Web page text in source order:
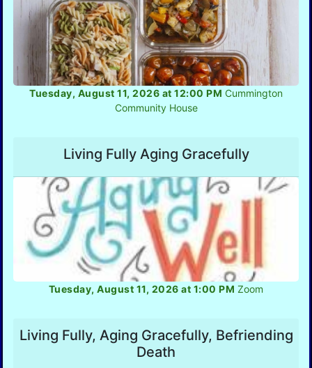
Tuesday, August 11, 2026 at 12:00 PM Cummington
Community House
Living Fully Aging Gracefully
Tuesday, August 11, 2026 at 1:00 PM Zoom
Living Fully, Aging Gracefully, Befriending
Death